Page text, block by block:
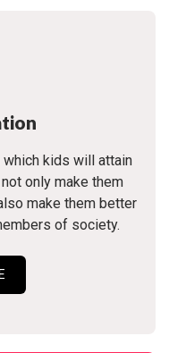
which kids will attain
only make them
make them better
of society.